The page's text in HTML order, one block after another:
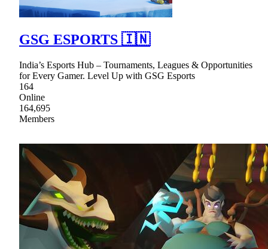
GSG ESPORTS 🇮🇳
India’s Esports Hub – Tournaments, Leagues & Opportunities
for Every Gamer. Level Up with GSG Esports
164
Online
164,695
Members